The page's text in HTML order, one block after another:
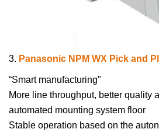
3. Panasonic NPM WX Pick and
“Smart manufacturing"
More line throughput, better quality
automated mounting system floor
Stable operation based on the